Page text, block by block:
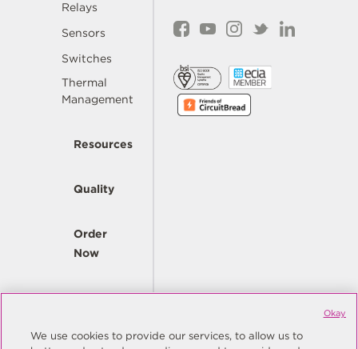
Relays
Sensors
Switches
Thermal
Management
Resources
Quality
Order
Now
Company
We use cookies to provide our services, to allow us to
Okay